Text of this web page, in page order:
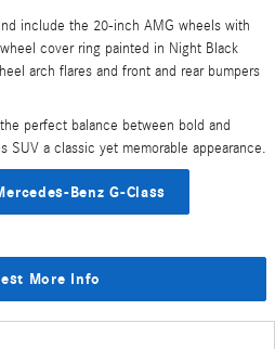
include the 20-inch AMG wheels with
cover ring painted in Night Black
arch flares and front and rear bumpers
perfect balance between bold and
SUV a classic yet memorable appearance.
Benz G-Class
More Info